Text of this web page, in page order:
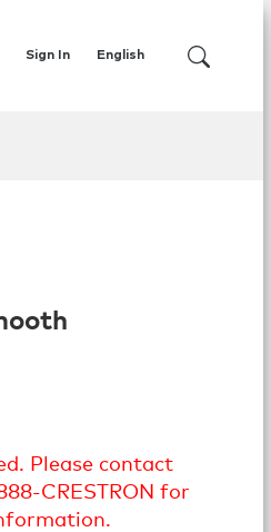
English
Sign In
Please contact
CRESTRON for